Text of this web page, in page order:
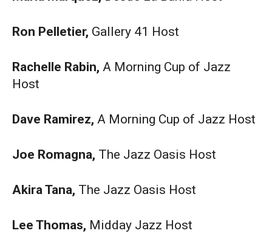
Ron Pelletier, Gallery 41 Host
Rachelle Rabin, A Morning Cup of Jazz
Host
Dave Ramirez, A Morning Cup of Jazz Host
Joe Romagna, The Jazz Oasis Host
Akira Tana, The Jazz Oasis Host
Lee Thomas, Midday Jazz Host